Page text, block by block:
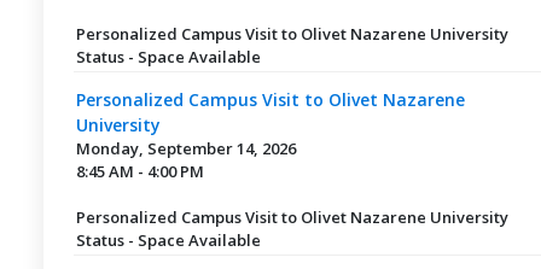
Personalized Campus Visit to Olivet Nazarene University
Status - Space Available
Personalized Campus Visit to Olivet Nazarene
University
Monday, September 14, 2026
8:45 AM - 4:00 PM
Personalized Campus Visit to Olivet Nazarene University
Status - Space Available